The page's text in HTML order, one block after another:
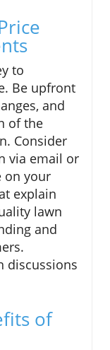
to
Be upfront
and
of the
Consider
via email or
on your
explain
lawn
and
discussions
of